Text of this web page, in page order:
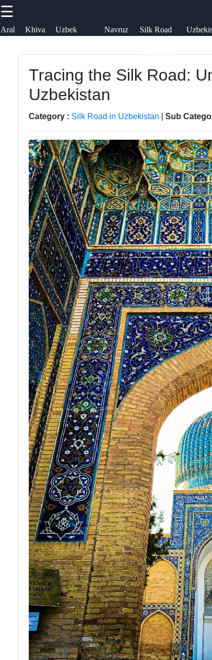
☰
Aral
Khiva
Uzbek
Navruz
Silk Road
Uzbekistan
Tashkent
Uzbek
Cuisine
Uzbek
News
Khiva
Uzbek
Embroidery
Facebook
Instagram
Twitter
Telegram
Tracing the Silk Road:
Uzbekistan
Category : Silk Road in Uzbekistan Sub